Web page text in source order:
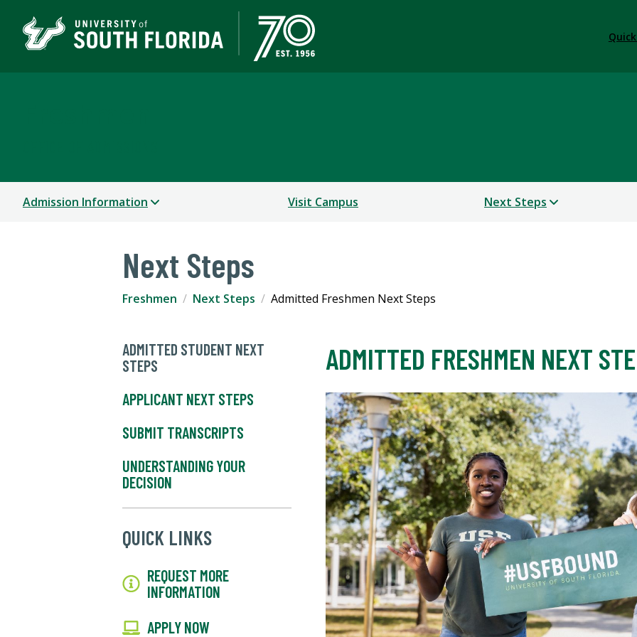
Admission Information Visit Campus Next Steps
Next Steps
Freshmen Next Steps Admitted Freshmen Next Steps
ADMITTED STUDENT NEXT
STEPS
APPLICANT NEXT STEPS
SUBMIT TRANSCRIPTS
UNDERSTANDING YOUR
DECISION
QUICK LINKS
REQUEST MORE
INFORMATION
APPLY NOW
ADMITTED FRESHMEN NEXT